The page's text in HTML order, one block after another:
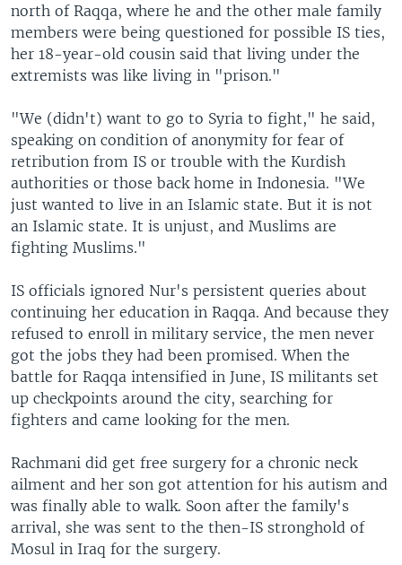
north of Raqqa, where he and the other male family
members were being questioned for possible IS ties,
her 18-year-old cousin said that living under the
extremists was like living in "prison."
"We (didn't) want to go to Syria to fight," he said,
speaking on condition of anonymity for fear of
retribution from IS or trouble with the Kurdish
authorities or those back home in Indonesia. "We
just wanted to live in an Islamic state. But it is not
an Islamic state. It is unjust, and Muslims are
fighting Muslims."
IS officials ignored Nur's persistent queries about
continuing her education in Raqqa. And because they
refused to enroll in military service, the men never
got the jobs they had been promised. When the
battle for Raqqa intensified in June, IS militants set
up checkpoints around the city, searching for
fighters and came looking for the men.
Rachmani did get free surgery for a chronic neck
ailment and her son got attention for his autism and
was finally able to walk. Soon after the family's
arrival, she was sent to the then-IS stronghold of
Mosul in Iraq for the surgery.